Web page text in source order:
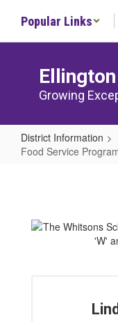
main
Popular Links
Growing
District Information
Food Service
Program